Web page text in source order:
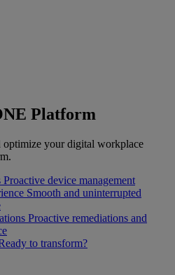
Platform
optimize your digital workplace
Proactive device management
Smooth and uninterrupted
Proactive remediations and
to transform?